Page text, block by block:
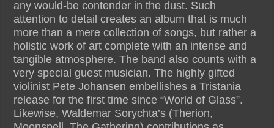
any would-be contender in the dust. Such
attention to detail creates an album that is much
more than a mere collection of songs, but rather a
holistic work of art complete with an intense and
tangible atmosphere. The band also counts with a
very special guest musician. The highly gifted
violinist Pete Johansen embellishes a Tristania
release for the first time since “World of Glass”.
Likewise, Waldemar Sorychta’s (Therion,